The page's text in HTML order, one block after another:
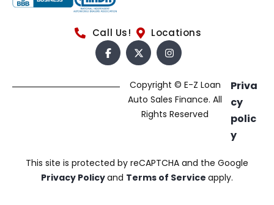
Call Us! Locations
Copyright © E-Z Loan
Auto Sales Finance. All
Rights Reserved
Priva
cy
polic
y
This site is protected by reCAPTCHA and the Google
Privacy Policyand Terms of Service apply.